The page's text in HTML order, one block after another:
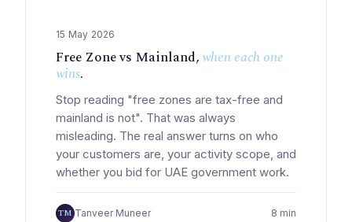
15 May 2026
Free Zone vs Mainland,when each one
wins.
Stop reading "free zones are tax-free and
mainland is not". That was always
misleading. The real answer turns on who
your customers are, your activity scope, and
whether you bid for UAE government work.
TM Tanveer Muneer 8 min